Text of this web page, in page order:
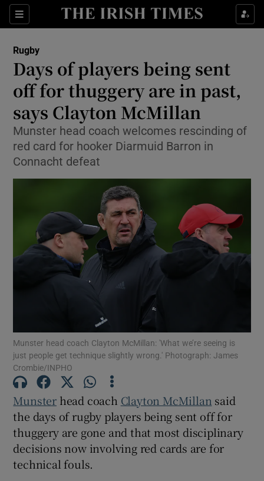
Sections
Show Property sub sections
Show Health sub sections
Show Life & Style sub sections
Show Culture sub sections
Show Environment sub sections
Show Technology sub sections
Show Science sub sections
Show Motors sub sections
Show Podcasts sub sections
Rugby
Days of players being sent
off for thuggery are in past,
says Clayton McMillan
Munster head coach welcomes rescinding of
red card for hooker Diarmuid Barron in
Connacht defeat
Munster head coach Clayton McMillan: 'What we’re seeing is
just people get technique slightly wrong.' Photograph: James
Crombie/INPHO
Munster head coach Clayton McMillan said
the days of rugby players being sent off for
thuggery are gone and that most disciplinary
decisions now involving red cards are for
technical fouls.